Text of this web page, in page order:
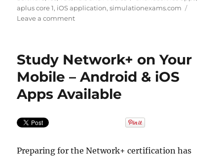
aplus core 1, iOS application,simulationexams.com
Leave a commenton
Core
iOS
App
updated
Study Network+ on Your
Mobile – Android & iOS
Apps Available
Preparing for the Network+ certification has